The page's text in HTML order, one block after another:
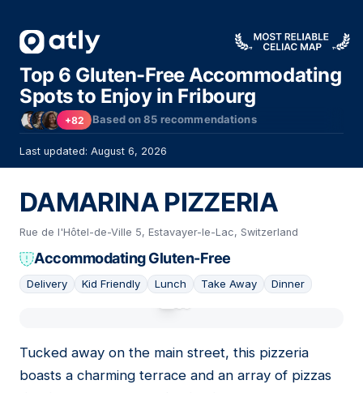
Top 6 Gluten-Free Accommodating
Spots to Enjoy in Fribourg
+82 Based on85 recommendations
Last updated: August 6, 2026
DAMARINA PIZZERIA
Rue de l'Hôtel-de-Ville 5, Estavayer-le-Lac, Switzerland
Accommodating Gluten-Free
Delivery Kid Friendly Lunch Take Away Dinner
Tucked away on the main street, this pizzeria
boasts a charming terrace and an array of pizzas